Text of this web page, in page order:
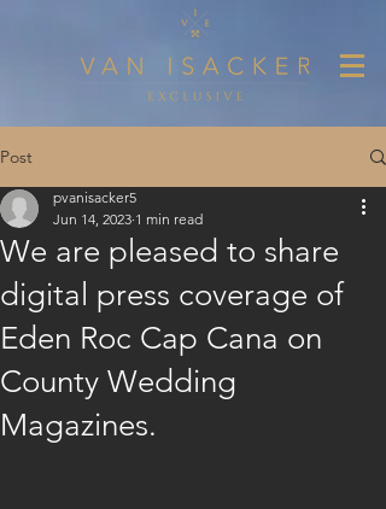
Post
We are pleased to share
digital press coverage of
Eden Roc Cap Cana on
County Wedding
Magazines.
pvanisacker5
Jun 14, 2023 1 min read